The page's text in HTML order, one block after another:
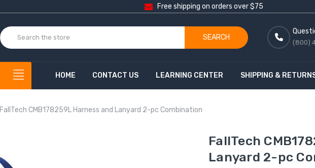
Free shipping on orders over $75
SEARCH
(800)
HOME CONTACT US LEARNING CENTER SHIPPING &
FallTech CMB178259L Harness and Lanyard 2-pc Combination
FallTech
Lanyard 2-pc